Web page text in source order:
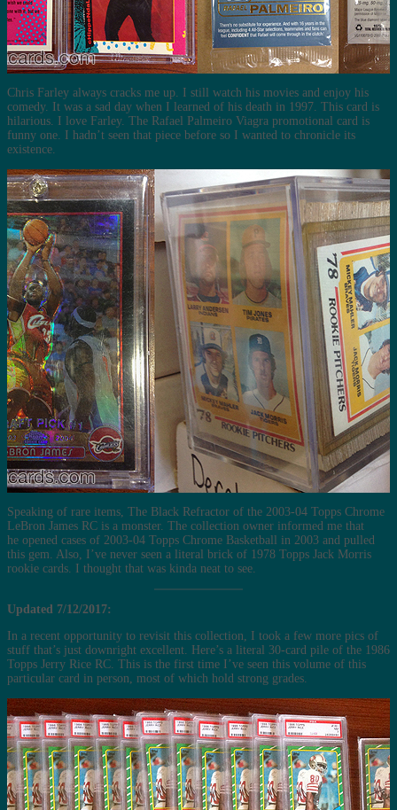
Chris Farley always cracks me up. I still watch his movies and enjoy his
comedy. It was a sad day when I learned of his death in 1997. This card is
hilarious. I love Farley. The Rafael Palmeiro Viagra promotional card is
funny one. I hadn’t seen that piece before so I wanted to chronicle its
existence.
Speaking of rare items, The Black Refractor of the 2003-04 Topps Chrome
LeBron James RC is a monster. The collection owner informed me that
he opened cases of 2003-04 Topps Chrome Basketball in 2003 and pulled
this gem. Also, I’ve never seen a literal brick of 1978 Topps Jack Morris
rookie cards. I thought that was kinda neat to see.
Updated 7/12/2017:
In a recent opportunity to revisit this collection, I took a few more pics of
stuff that’s just downright excellent. Here’s a literal 30-card pile of the 1986
Topps Jerry Rice RC. This is the first time I’ve seen this volume of this
particular card in person, most of which hold strong grades.